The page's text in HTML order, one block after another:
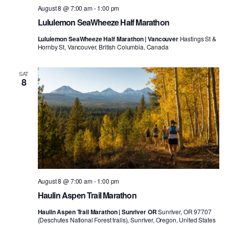
Lululemon SeaWheeze Half Marathon
August 8 @ 7:00 am-1:00 pm
Lululemon SeaWheeze Half Marathon | Vancouver Hastings St &
Hornby St, Vancouver, British Columbia, Canada
SAT
8
Haulin Aspen Trail Marathon
August 8 @ 7:00 am-1:00 pm
Haulin Aspen Trail Marathon | Sunriver ORSunriver, OR 97707
(Deschutes National Forest trails), Sunriver, Oregon, United States